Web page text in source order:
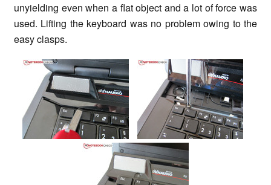
unyielding even when a flat object and a lot of force was
used. Lifting the keyboard was no problem owing to the
easy clasps.